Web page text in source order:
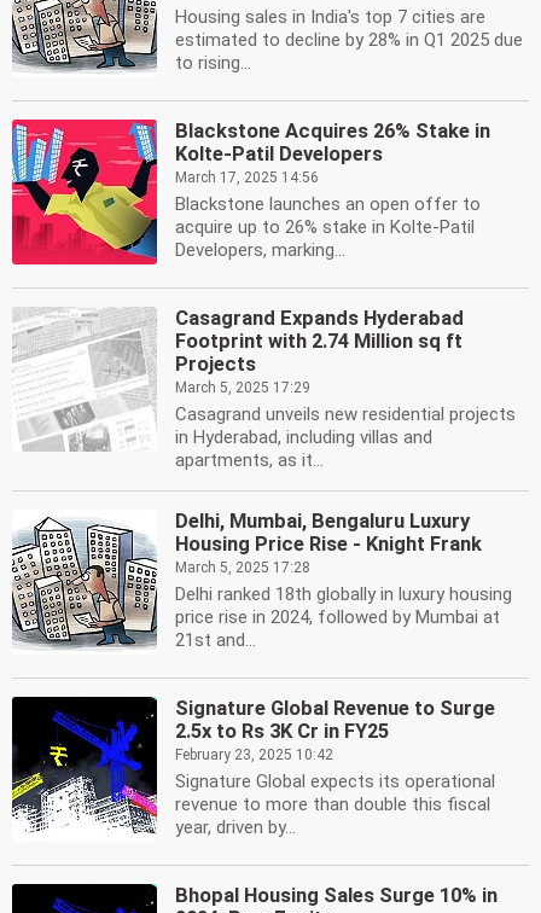
Housing sales in India's top 7 cities are
estimated to decline by 28% in Q1 2025 due
to rising...
Blackstone Acquires 26% Stake in
Kolte-Patil Developers
March 17, 2025 14:56
Blackstone launches an open offer to
acquire up to 26% stake in Kolte-Patil
Developers, marking...
Casagrand Expands Hyderabad
Footprint with 2.74 Million sq ft
Projects
March 5, 2025 17:29
Casagrand unveils new residential projects
in Hyderabad, including villas and
apartments, as it...
Delhi, Mumbai, Bengaluru Luxury
Housing Price Rise - Knight Frank
March 5, 2025 17:28
Delhi ranked 18th globally in luxury housing
price rise in 2024, followed by Mumbai at
21st and...
Signature Global Revenue to Surge
2.5x to Rs 3K Cr in FY25
February 23, 2025 10:42
Signature Global expects its operational
revenue to more than double this fiscal
year, driven by...
Bhopal Housing Sales Surge 10% in